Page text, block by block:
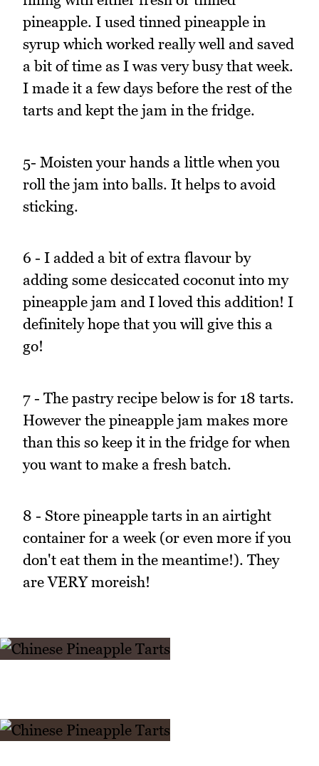
pineapple. I used tinned pineapple in
syrup which worked really well and saved
a bit of time as I was very busy that week.
I made it a few days before the rest of the
tarts and kept the jam in the fridge.
5- Moisten your hands a little when you
roll the jam into balls. It helps to avoid
sticking.
6 - I added a bit of extra flavour by
adding some desiccated coconut into my
pineapple jam and I loved this addition! I
definitely hope that you will give this a
go!
7 - The pastry recipe below is for 18 tarts.
However the pineapple jam makes more
than this so keep it in the fridge for when
you want to make a fresh batch.
8 - Store pineapple tarts in an airtight
container for a week (or even more if you
don't eat them in the meantime!). They
are VERY moreish!